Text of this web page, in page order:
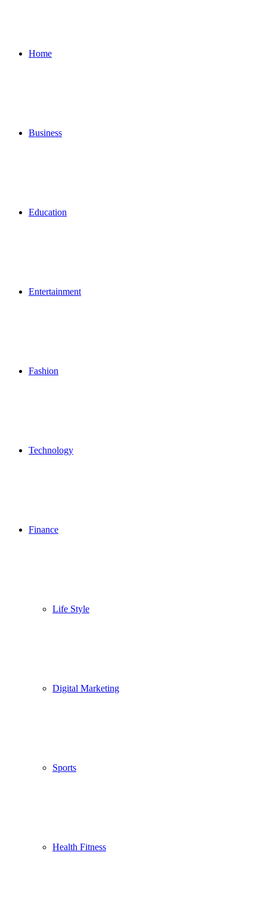
Home
Business
Education
Entertainment
Fashion
Technology
Finance
Life Style
Digital Marketing
Sports
Health Fitness